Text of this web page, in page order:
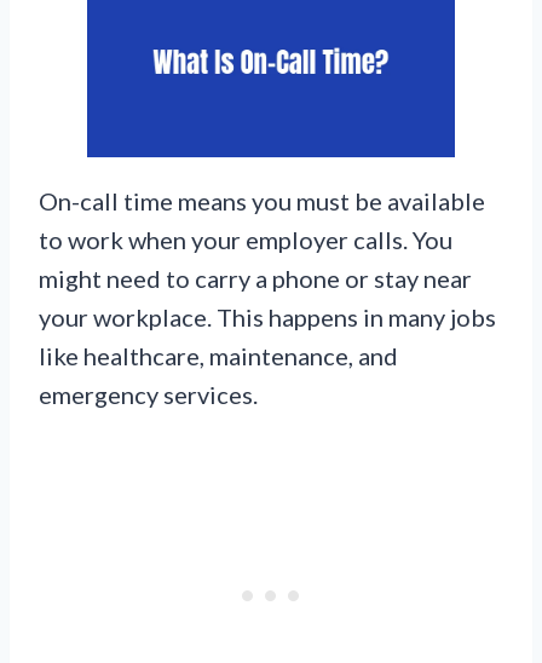
On-call time means you must be available
to work when your employer calls. You
might need to carry a phone or stay near
your workplace. This happens in many jobs
like healthcare, maintenance, and
emergency services.